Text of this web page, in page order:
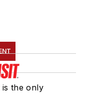
is the only